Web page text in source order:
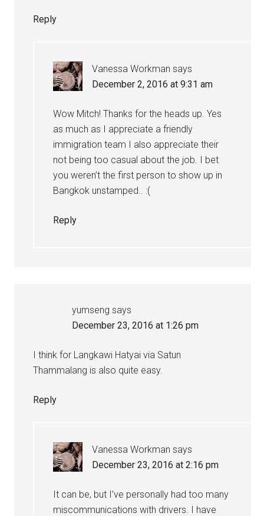
Reply
Vanessa Workman says
December 2, 2016 at 9:31 am
Wow Mitch! Thanks for the heads up. Yes
as much as I appreciate a friendly
immigration team I also appreciate their
not being too casual about the job. I bet
you weren’t the first person to show up in
Bangkok unstamped.. :(
Reply
yumseng says
December 23, 2016 at 1:26 pm
I think for Langkawi Hatyai via Satun
Thammalang is also quite easy.
Reply
Vanessa Workman says
December 23, 2016 at 2:16 pm
It can be, but I’ve personally had too many
miscommunications with drivers. I have